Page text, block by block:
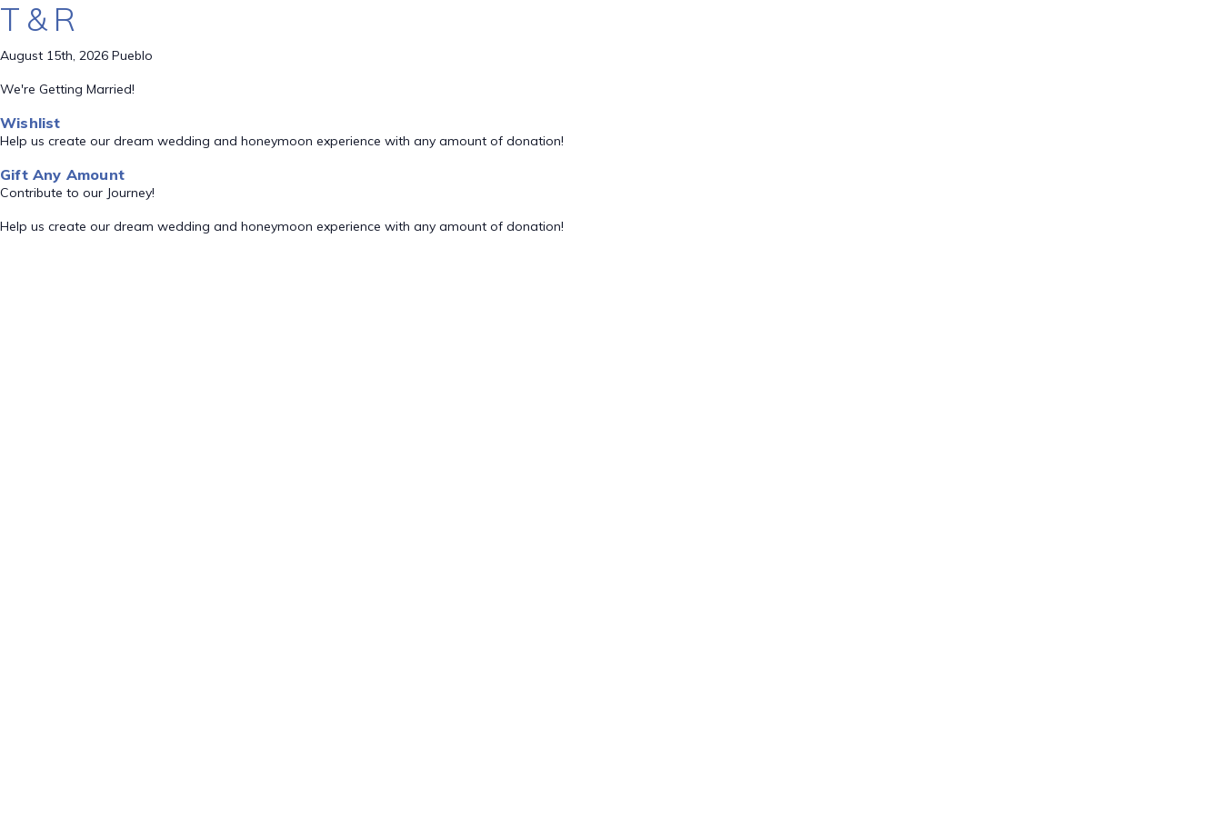
T & R
August 15th, 2026 Pueblo
We're Getting Married!
Wishlist
Help us create our dream wedding and honeymoon experience with any amount of donation!
Gift Any Amount
Contribute to our Journey!
Help us create our dream wedding and honeymoon experience with any amount of donation!